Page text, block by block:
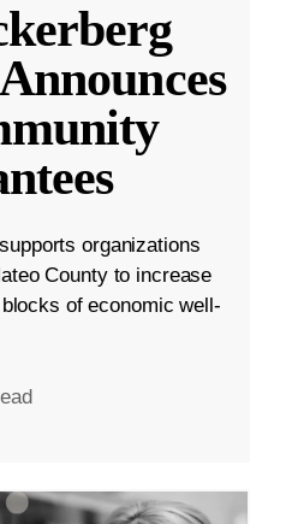
organizations
County to increase
of economic well-